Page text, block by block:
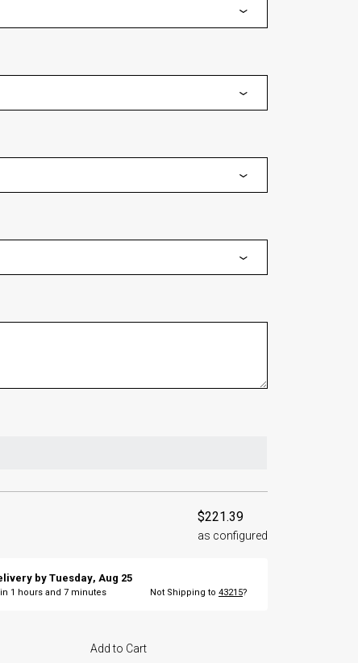
$221.39
as configured
byTuesday,Aug 25
1 hours and7 minutes Not Shipping to 43215?
Add to Cart